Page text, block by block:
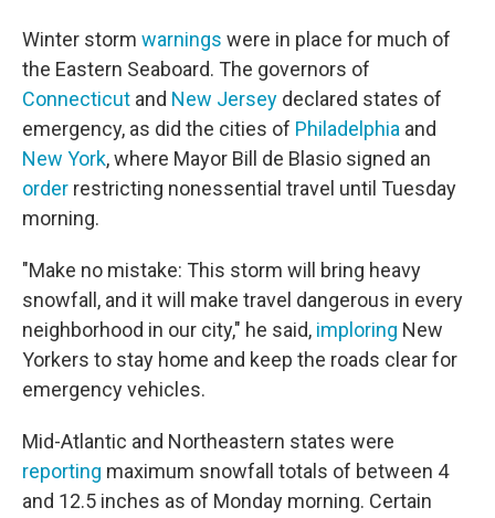
Winter storm warnings were in place for much of
the Eastern Seaboard. The governors of
Connecticut and New Jersey declared states of
emergency, as did the cities of Philadelphia and
New York, where Mayor Bill de Blasio signed an
order restricting nonessential travel until Tuesday
morning.
"Make no mistake: This storm will bring heavy
snowfall, and it will make travel dangerous in every
neighborhood in our city," he said, imploring New
Yorkers to stay home and keep the roads clear for
emergency vehicles.
Mid-Atlantic and Northeastern states were
reporting maximum snowfall totals of between 4
and 12.5 inches as of Monday morning. Certain